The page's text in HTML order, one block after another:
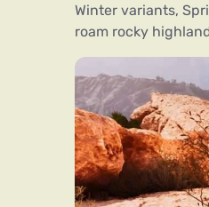
Winter variants,
roam rocky